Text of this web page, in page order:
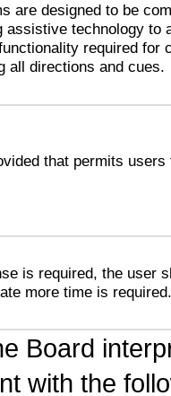
are designed to be
assistive technology to
required for
all directions and cues.
that permits
is required, the user
more time is required.
Board
with the